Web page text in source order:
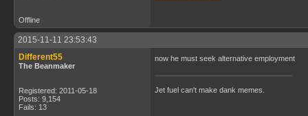
Offline
2015-11-11 23:53:43
Different55
The Beanmaker
Registered: 2011-05-18
Posts: 9,154
Fails: 13
now he must seek alternative employment
Jet fuel can't make dank memes.